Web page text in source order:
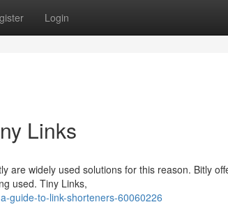
Login
Links
are widely used solutions for this reason. Bitly
used. Tiny Links,
guide-to-link-shorteners-60060226